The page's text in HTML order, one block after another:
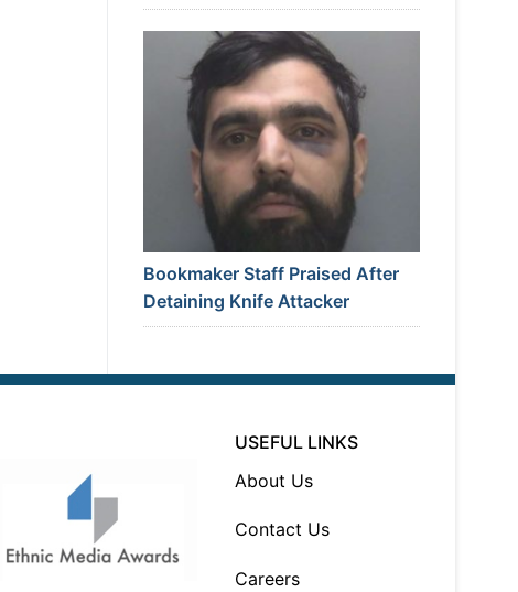
Bookmaker Staff Praised After
Detaining Knife Attacker
USEFUL LINKS
About Us
Contact Us
Careers